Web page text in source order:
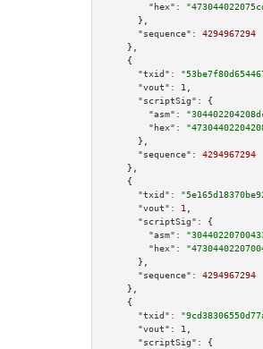
"hex":
      },
"sequence":
4294967294
    },
    {
"txid":
"vout":
1
"scriptSig":
{
"asm":
"hex":
      },
"sequence":
4294967294
    },
    {
"txid":
"vout":
1
"scriptSig":
{
"asm":
"hex":
      },
"sequence":
4294967294
    },
    {
"txid":
"vout":
1
"scriptSig":
{